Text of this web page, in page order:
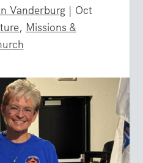
Vanderburg | Oct
, Missions &